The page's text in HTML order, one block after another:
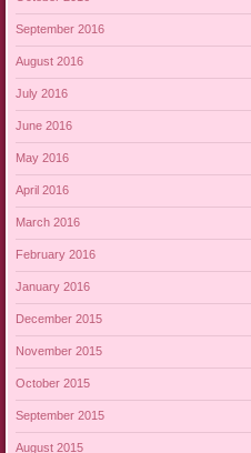
September 2016
August 2016
July 2016
June 2016
May 2016
April 2016
March 2016
February 2016
January 2016
December 2015
November 2015
October 2015
September 2015
August 2015